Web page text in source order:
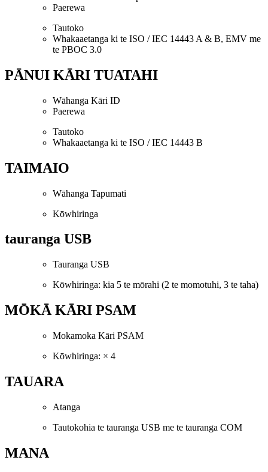
Paerewa
Tautoko
Whakaaetanga ki te ISO / IEC 14443 A & B, EMV me
te PBOC 3.0
PĀNUI KĀRI TUATAHI
Wāhanga Kāri ID
Paerewa
Tautoko
Whakaaetanga ki te ISO / IEC 14443 B
TAIMAIO
Wāhanga Tapumati
Kōwhiringa
tauranga USB
Tauranga USB
Kōwhiringa: kia 5 te mōrahi (2 te momotuhi, 3 te taha)
MŌKĀ KĀRI PSAM
Mokamoka Kāri PSAM
Kōwhiringa: × 4
TAUARA
Atanga
Tautokohia te tauranga USB me te tauranga COM
MANA